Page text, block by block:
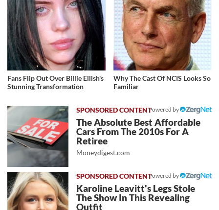
Fans Flip Out Over Billie Eilish's
Stunning Transformation
Why The Cast Of NCIS Looks So
Familiar
Powered by
The Absolute Best Affordable
Cars From The 2010s For A
Retiree
Moneydigest.com
Powered by
Karoline Leavitt's Legs Stole
The Show In This Revealing
Outfit